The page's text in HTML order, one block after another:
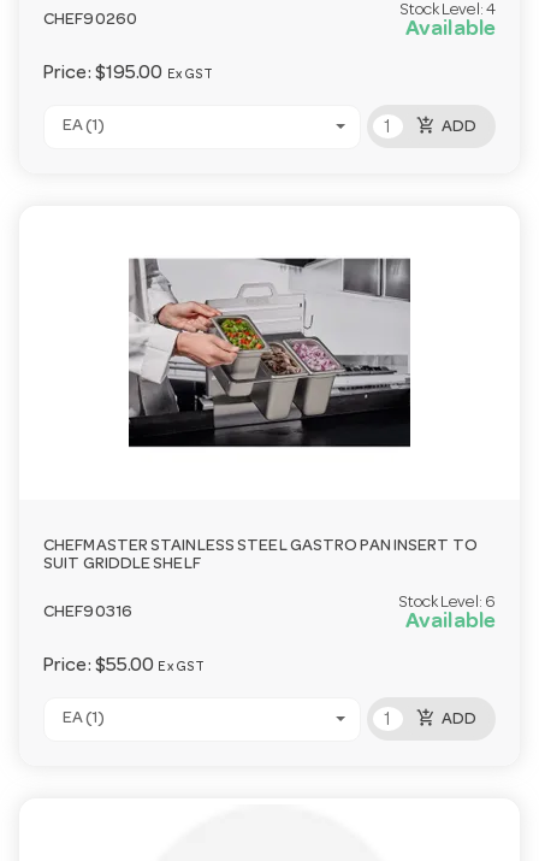
CHEF90260
Stock Level: 4
Available
Price: $195.00 Ex GST
EA (1) add_shopping_cart ADD
CHEFMASTER STAINLESS STEEL GASTRO PAN INSERT TO
SUIT GRIDDLE SHELF
CHEF90316
Stock Level: 6
Available
Price: $55.00 Ex GST
EA (1) add_shopping_cart ADD